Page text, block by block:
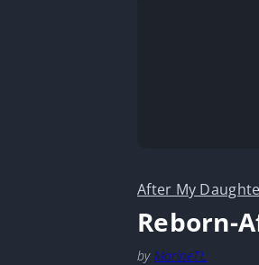
After My
Reborn-
by MarineTL